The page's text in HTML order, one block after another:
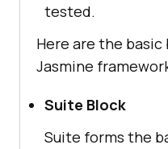
tested.
Here are the
Jasmine
Suite Block
Suite forms the